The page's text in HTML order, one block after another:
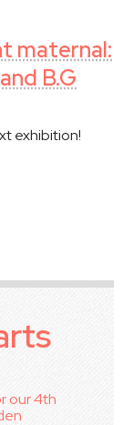
maternal:
B.G
exhibition!